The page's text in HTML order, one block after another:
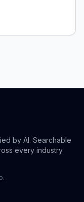
by AI. Searchable
every industry